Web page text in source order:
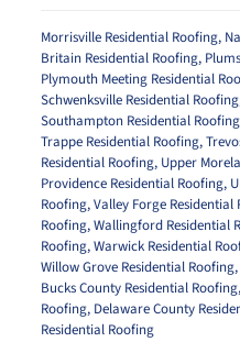
Morrisville Residential Roofing,
Britain Residential Roofing,
Plymouth Meeting Residential
Schwenksville Residential Roofing
Southampton Residential Roofing
Trappe Residential Roofing,
Residential Roofing, Upper
Providence Residential Roofing,
Roofing,Valley Forge Residential
Roofing,Wallingford Residential
Roofing,Warwick Residential
Willow Grove Residential Roofing,
Bucks County Residential Roofing,
Roofing, Delaware County
Residential Roofing